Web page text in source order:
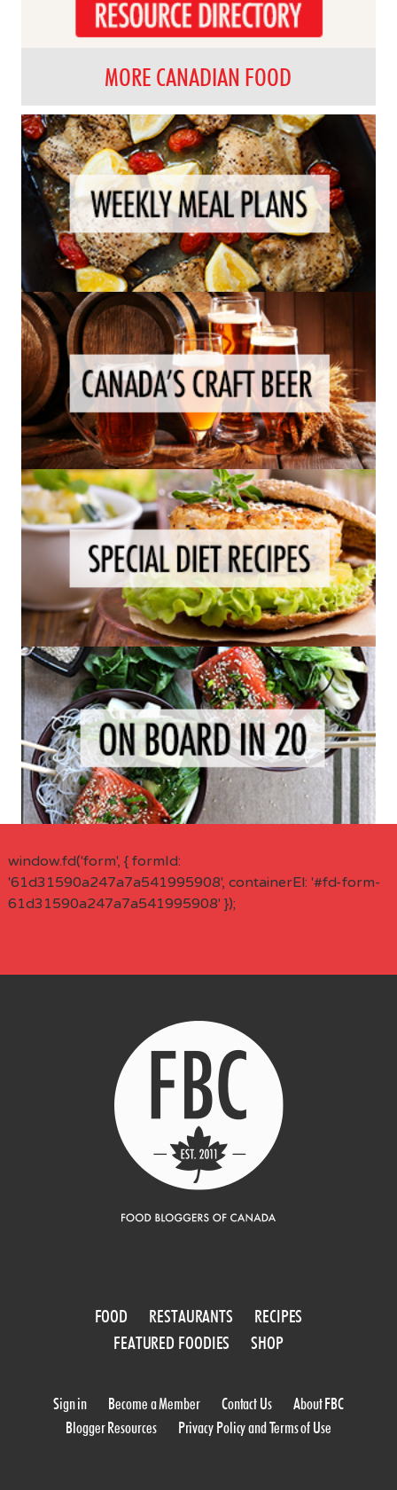
MORE CANADIAN FOOD
window.fd('form', { formId:
'61d31590a247a7a541995908', containerEl: '#fd-form-
61d31590a247a7a541995908' });
FOOD RESTAURANTS
RECIPES
FEATURED FOODIES
SHOP
Sign in Become a Member Contact Us
About FBC
Blogger Resources
Privacy Policy and Terms of Use